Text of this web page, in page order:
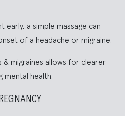
early, a simple massage can
of a headache or migraine.
& migraines allows for clearer
mental health.